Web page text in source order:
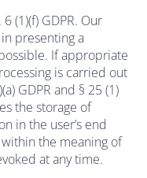
(1)(f) GDPR. Our
presenting a
If appropriate
is carried out
GDPR and § 25 (1)
the storage of
in the user’s end
the meaning of
at any time.